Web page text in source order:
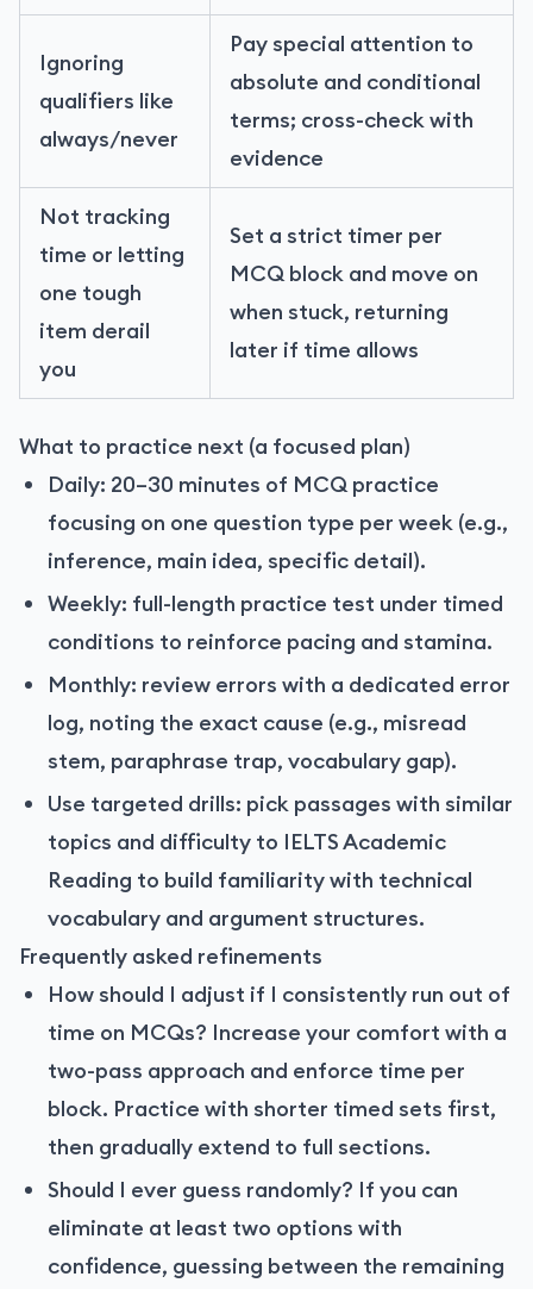
Ignoring
qualifiers like
always/never
Pay special attention to
absolute and conditional
terms; cross-check with
evidence
Not tracking
time or letting
one tough
item derail
you
Set a strict timer per
MCQ block and move on
when stuck, returning
later if time allows
What to practice next (a focused plan)
Daily: 20–30 minutes of MCQ practice
focusing on one question type per week (e.g.,
inference, main idea, specific detail).
Weekly: full-length practice test under timed
conditions to reinforce pacing and stamina.
Monthly: review errors with a dedicated error
log, noting the exact cause (e.g., misread
stem, paraphrase trap, vocabulary gap).
Use targeted drills: pick passages with similar
topics and difficulty to IELTS Academic
Reading to build familiarity with technical
vocabulary and argument structures.
Frequently asked refinements
How should I adjust if I consistently run out of
time on MCQs? Increase your comfort with a
two-pass approach and enforce time per
block. Practice with shorter timed sets first,
then gradually extend to full sections.
Should I ever guess randomly? If you can
eliminate at least two options with
confidence, guessing between the remaining